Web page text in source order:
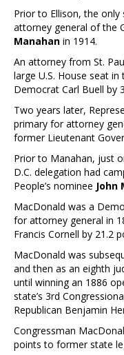
Prior to Ellison, the
attorney general of the
Manahan in 1914.
An attorney from St.
large U.S. House seat
Democrat Carl Buell by
Two years later,
primary for attorney
former Lieutenant
Prior to Manahan, just
D.C. delegation had
People’s nominee John
MacDonald was a
for attorney general in
Francis Cornell by 21.2
MacDonald was
and then as an eighth
until winning an 1886
state’s 3rd
Republican Benjamin
Congressman
points to former state